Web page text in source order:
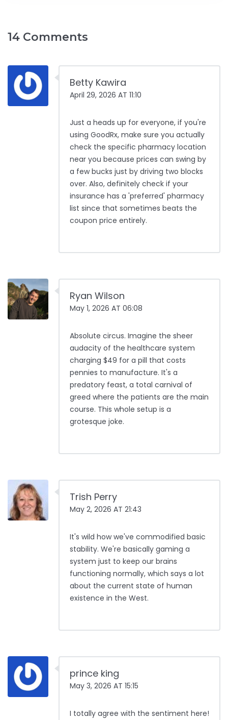
14 Comments
Betty Kawira
April 29, 2026 AT 11:10
Just a heads up for everyone, if you're
using GoodRx, make sure you actually
check the specific pharmacy location
near you because prices can swing by
a few bucks just by driving two blocks
over. Also, definitely check if your
insurance has a 'preferred' pharmacy
list since that sometimes beats the
coupon price entirely.
Ryan Wilson
May 1, 2026 AT 06:08
Absolute circus. Imagine the sheer
audacity of the healthcare system
charging $49 for a pill that costs
pennies to manufacture. It's a
predatory feast, a total carnival of
greed where the patients are the main
course. This whole setup is a
grotesque joke.
Trish Perry
May 2, 2026 AT 21:43
It's wild how we've commodified basic
stability. We're basically gaming a
system just to keep our brains
functioning normally, which says a lot
about the current state of human
existence in the West.
prince king
May 3, 2026 AT 15:15
I totally agree with the sentiment here!